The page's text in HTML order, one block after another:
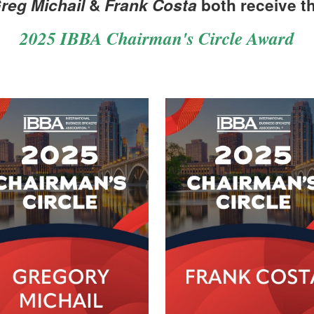
Michail& Frank Costa both receive
2025 IBBA Chairman's Circle Award